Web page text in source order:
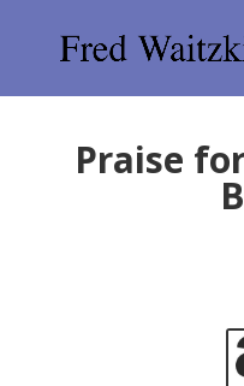
Praise